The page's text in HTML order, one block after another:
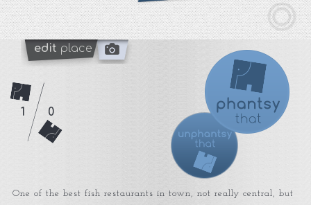
edit place
One of the best fish restaurants in town, not really central, but
1 0